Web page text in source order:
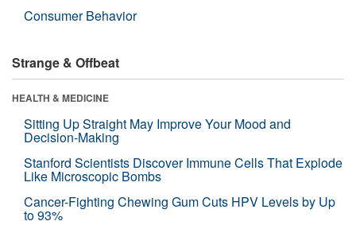
Consumer Behavior
Strange & Offbeat
HEALTH & MEDICINE
Sitting Up Straight May Improve Your Mood and
Decision-Making
Stanford Scientists Discover Immune Cells That Explode
Like Microscopic Bombs
Cancer-Fighting Chewing Gum Cuts HPV Levels by Up
to 93%